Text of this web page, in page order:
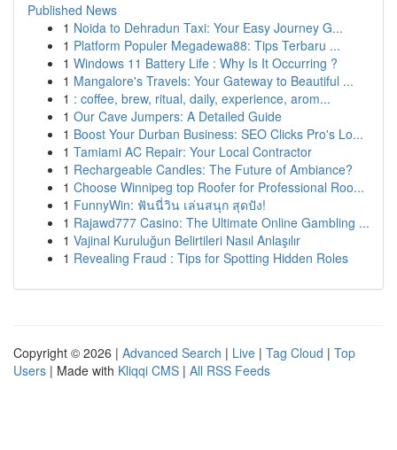
Published News
1 Noida to Dehradun Taxi: Your Easy Journey G...
1 Platform Populer Megadewa88: Tips Terbaru ...
1 Windows 11 Battery Life : Why Is It Occurring ?
1 Mangalore's Travels: Your Gateway to Beautiful ...
1 : coffee, brew, ritual, daily, experience, arom...
1 Our Cave Jumpers: A Detailed Guide
1 Boost Your Durban Business: SEO Clicks Pro's Lo...
1 Tamiami AC Repair: Your Local Contractor
1 Rechargeable Candles: The Future of Ambiance?
1 Choose Winnipeg top Roofer for Professional Roo...
1 FunnyWin: ฟันนี่วิน เล่นสนุก สุดปัง!
1 Rajawd777 Casino: The Ultimate Online Gambling ...
1 Vajinal Kuruluğun Belirtileri Nasıl Anlaşılır
1 Revealing Fraud : Tips for Spotting Hidden Roles
Copyright © 2026 | Advanced Search | Live | Tag Cloud | Top
Users | Made with Kliqqi CMS | All RSS Feeds